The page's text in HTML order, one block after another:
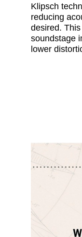
Klipsch
reducing
desired.
soundstage
lower